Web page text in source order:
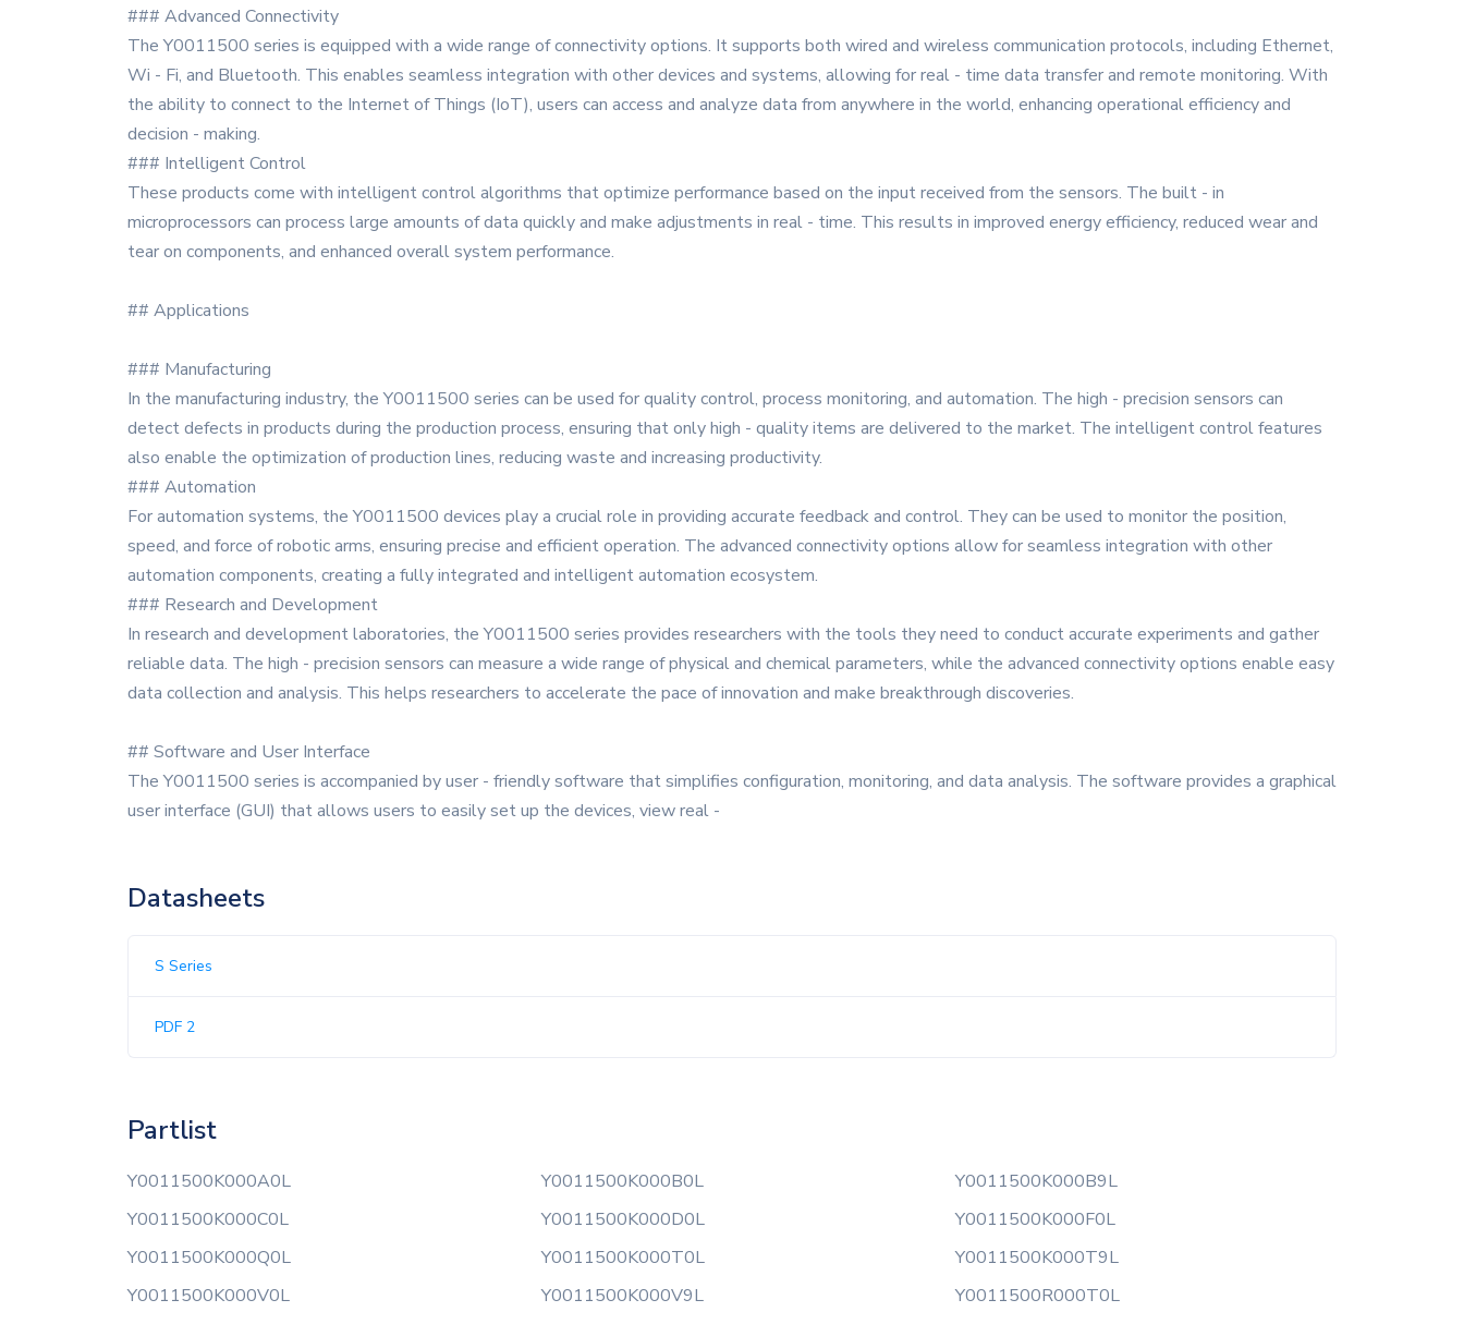
### Advanced Connectivity
The Y0011500 series is equipped with a wide range of connectivity options. It supports both wired and wireless communication protocols, including Ethernet,
Wi - Fi, and Bluetooth. This enables seamless integration with other devices and systems, allowing for real - time data transfer and remote monitoring. With
the ability to connect to the Internet of Things (IoT), users can access and analyze data from anywhere in the world, enhancing operational efficiency and
decision - making.
### Intelligent Control
These products come with intelligent control algorithms that optimize performance based on the input received from the sensors. The built - in
microprocessors can process large amounts of data quickly and make adjustments in real - time. This results in improved energy efficiency, reduced wear and
tear on components, and enhanced overall system performance.
## Applications
### Manufacturing
In the manufacturing industry, the Y0011500 series can be used for quality control, process monitoring, and automation. The high - precision sensors can
detect defects in products during the production process, ensuring that only high - quality items are delivered to the market. The intelligent control features
also enable the optimization of production lines, reducing waste and increasing productivity.
### Automation
For automation systems, the Y0011500 devices play a crucial role in providing accurate feedback and control. They can be used to monitor the position,
speed, and force of robotic arms, ensuring precise and efficient operation. The advanced connectivity options allow for seamless integration with other
automation components, creating a fully integrated and intelligent automation ecosystem.
### Research and Development
In research and development laboratories, the Y0011500 series provides researchers with the tools they need to conduct accurate experiments and gather
reliable data. The high - precision sensors can measure a wide range of physical and chemical parameters, while the advanced connectivity options enable easy
data collection and analysis. This helps researchers to accelerate the pace of innovation and make breakthrough discoveries.
## Software and User Interface
The Y0011500 series is accompanied by user - friendly software that simplifies configuration, monitoring, and data analysis. The software provides a graphical
user interface (GUI) that allows users to easily set up the devices, view real -
Datasheets
S Series
PDF 2
Partlist
Y0011500K000A0L Y0011500K000B0L
Y0011500K000B9L
Y0011500K000C0L
Y0011500K000D0L
Y0011500K000F0L
Y0011500K000Q0L
Y0011500K000T0L
Y0011500K000T9L
Y0011500K000V0L
Y0011500K000V9L
Y0011500R000T0L